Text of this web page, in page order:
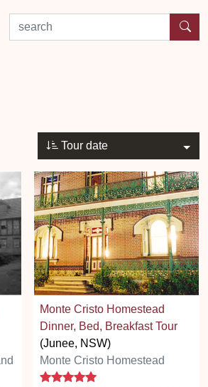
search by experience or location
Tour date
Monte Cristo Homestead
Dinner, Bed, Breakfast Tour
(Junee, NSW)
Monte Cristo Homestead
5 stars